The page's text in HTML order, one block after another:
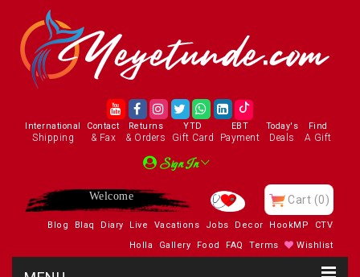
International
Shipping
Contact
& Fax
Returns
& Orders
YTD
Gift Card
EBT
Payment
Today's
Deals
Find
A Gift
Sign In
Enjoy Cart (0)
Blog Blaq Diary Live Vacations Jobs Decor HookMP
CTV
Holla
Gallery Food FAQ Terms Wishlist